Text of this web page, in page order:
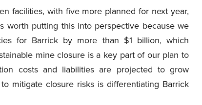
facilities, with five more planned for next year,
worth putting this into perspective because we
for Barrick by more than $1 billion, which
mine closure is a key part of our plan to
costs and liabilities are projected to grow
mitigate closure risks is differentiating Barrick